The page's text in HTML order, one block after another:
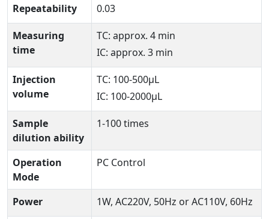
Repeatability 0.03
Measuring
time
TC: approx. 4 min
IC: approx. 3 min
Injection
volume
TC: 100-500µL
IC: 100-2000µL
Sample
dilution ability
1-100 times
Operation
Mode
PC Control
Power 1W, AC220V, 50Hz or AC110V, 60Hz